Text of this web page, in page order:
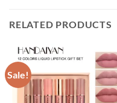
RELATED PRODUCTS
Sale!